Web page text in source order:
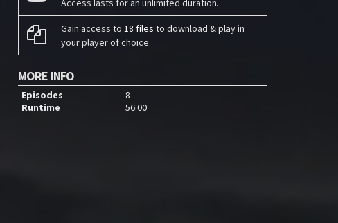
Access lasts for an unlimited duration.
Gain access to 18 files to download & play in
your player of choice.
MORE INFO
Episodes
8
Runtime
56:00